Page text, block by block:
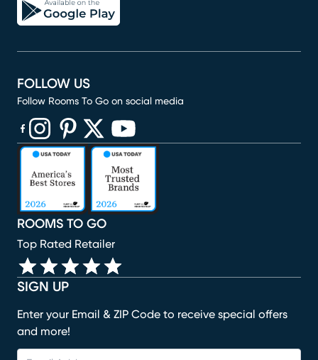
SIGN UP
Enter your Email & ZIP Code to receive special offers
and more!
ROOMS TO GO
Top Rated Retailer
FOLLOW US
Follow Rooms To Go on social media
(opens in new window)
(opens in new window)
(opens in new window)
(opens in new window)
(opens in new window)